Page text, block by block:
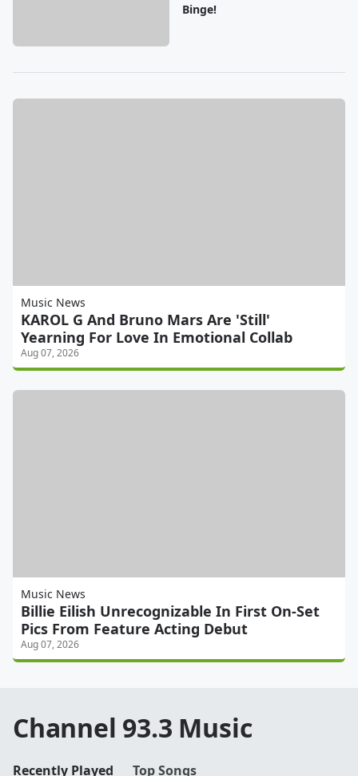
Binge!
Music News
KAROL G And Bruno Mars Are 'Still'
Yearning For Love In Emotional Collab
Aug 07, 2026
Music News
Billie Eilish Unrecognizable In First On-Set
Pics From Feature Acting Debut
Aug 07, 2026
Channel 93.3 Music
Recently Played Top Songs